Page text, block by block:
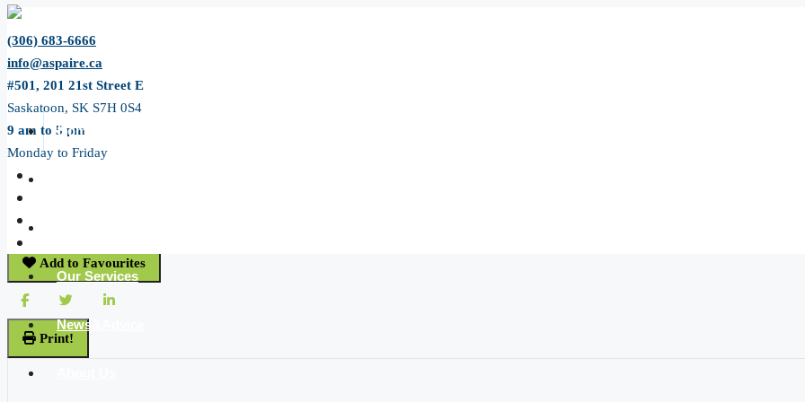
(306) 683-6666
info@aspaire.ca
#501, 201 21st Street E
Saskatoon, SK S7H 0S4
9 am to 5 pm
Monday to Friday
Home
Our Services
News&Advice
61 14th Avenue Se
Swift Current, Saskatchewan S9H 3S3
Add to Favourites
Print!